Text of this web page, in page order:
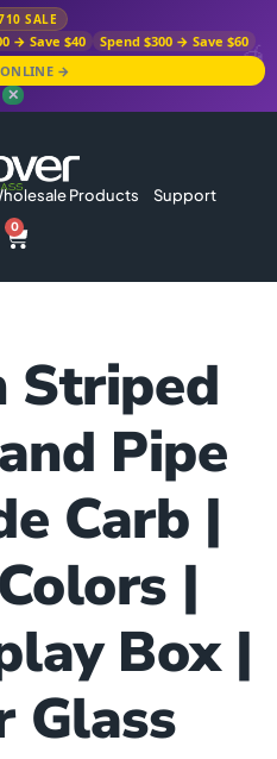
SALE
→ Save $40
Spend $300 → Save $60
ONLINE →
✕
Products Support
0
Striped
Pipe
Carb |
|
Box |
Glass